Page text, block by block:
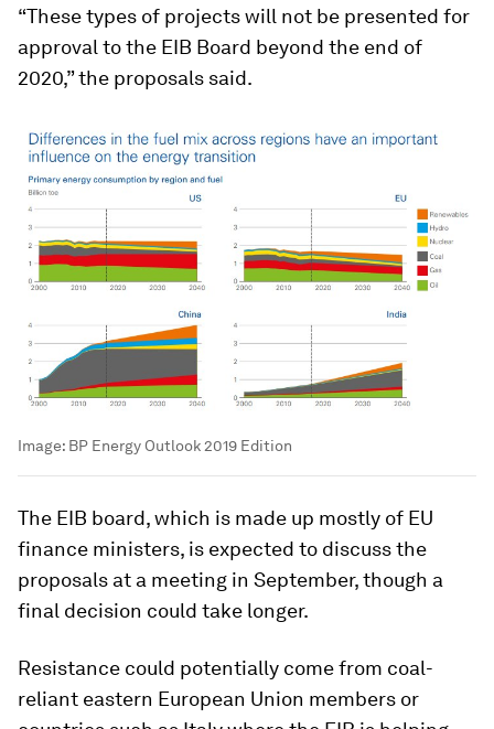
“These types of projects will not be presented for
approval to the EIB Board beyond the end of
2020,” the proposals said.
Image: BP Energy Outlook 2019 Edition
The EIB board, which is made up mostly of EU
finance ministers, is expected to discuss the
proposals at a meeting in September, though a
final decision could take longer.
Resistance could potentially come from coal-
reliant eastern European Union members or